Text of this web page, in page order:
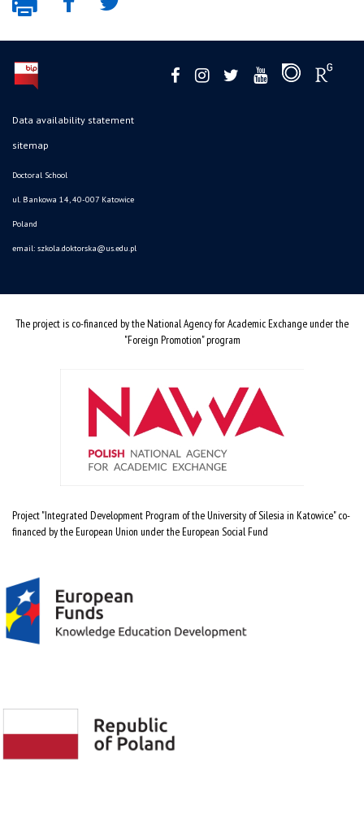
Data availability statement
sitemap
Doctoral School
ul. Bankowa 14, 40-007 Katowice
Poland
email: szkola.doktorska@us.edu.pl
The project is co-financed by the National Agency for Academic Exchange under the
"Foreign Promotion" program
Project "Integrated Development Program of the University of Silesia in Katowice" co-
financed by the European Union under the European Social Fund